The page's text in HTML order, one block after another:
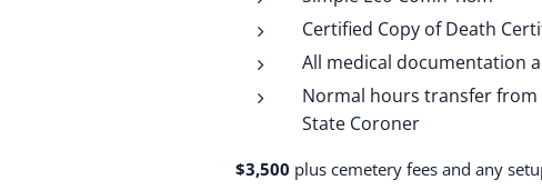
Certified Copy of Death
All medical documentation
Normal hours transfer from
State Coroner
$3,500 plus cemetery fees and any